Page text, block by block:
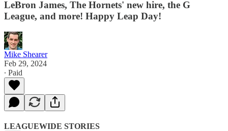
LeBron James, The Hornets' new hire, the G
League, and more! Happy Leap Day!
Mike Shearer
Feb 29, 2024
∙ Paid
LEAGUEWIDE STORIES